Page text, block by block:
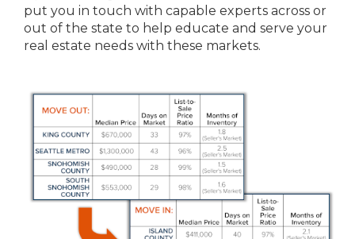
put you in touch with capable experts across or
out of the state to help educate and serve your
real estate needs with these markets.